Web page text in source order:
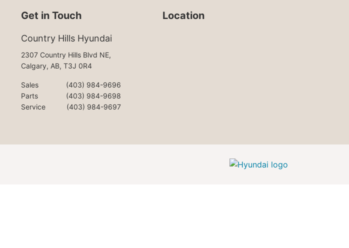
Get in Touch
Country Hills Hyundai
2307 Country Hills Blvd NE,
Calgary, AB, T3J 0R4
Sales
(403) 984-9696
Parts
(403) 984-9698
Service
(403) 984-9697
Location